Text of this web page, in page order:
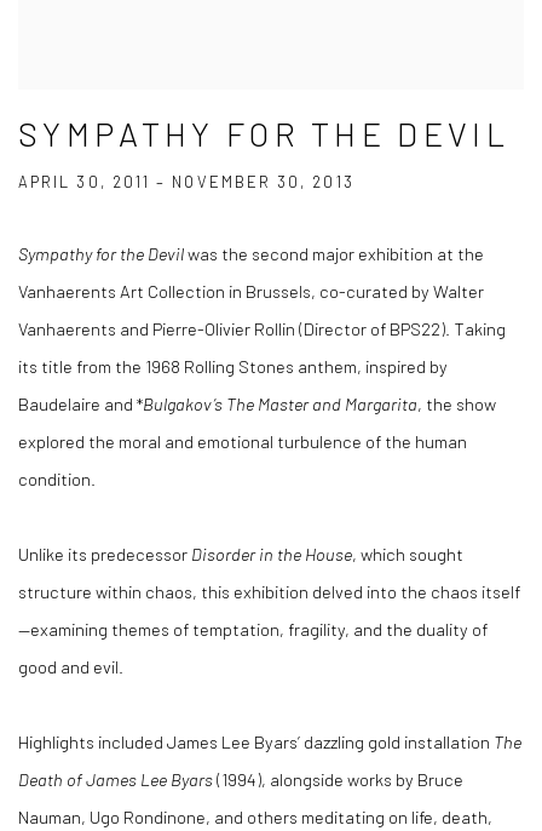
SYMPATHY FOR THE DEVIL
APRIL 30, 2011 – NOVEMBER 30, 2013
Sympathy for the Devilwas the second major exhibition at the
Vanhaerents Art Collection in Brussels, co-curated by Walter
Vanhaerents and Pierre-Olivier Rollin (Director of BPS22). Taking
its title from the 1968 Rolling Stones anthem, inspired by
Baudelaire and *Bulgakov’s The Master and Margarita, the show
explored the moral and emotional turbulence of the human
condition.
Unlike its predecessor Disorder in the House, which sought
structure within chaos, this exhibition delved into the chaos itself
—examining themes of temptation, fragility, and the duality of
good and evil.
Highlights included James Lee Byars’ dazzling gold installation The
Death of James Lee Byars(1994), alongside works by Bruce
Nauman, Ugo Rondinone, and others meditating on life, death,